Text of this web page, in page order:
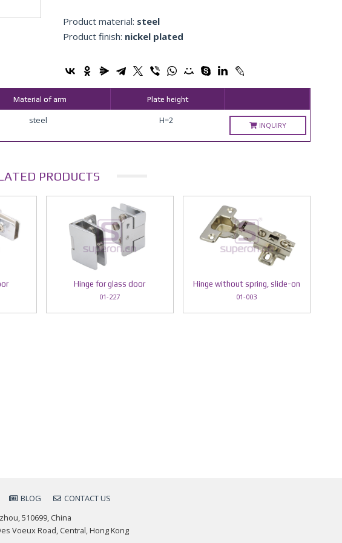
Product material: steel
Product finish: nickel plated
Material of arm Plate height
steel H=2 INQUIRY
PRODUCTS
Hinge for glass door
01-227
Hinge without spring, slide-on
01-003
BLOG
CONTACT US
510699, China
Voeux Road, Central, Hong Kong